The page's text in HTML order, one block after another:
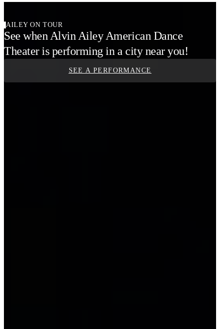
AILEY ON TOUR
See when Alvin Ailey American Dance
Theater is performing in a city near you!
SEE A PERFORMANCE